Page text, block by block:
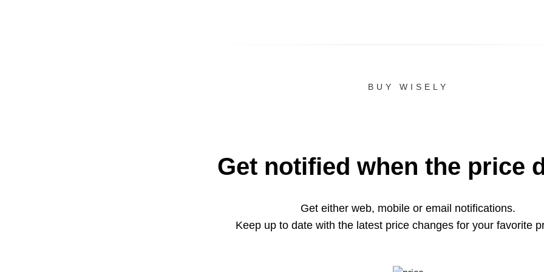
BUY WISELY
Get notified when the price
Get either web, mobile or email notifications.
Keep up to date with the latest price changes for your favorite